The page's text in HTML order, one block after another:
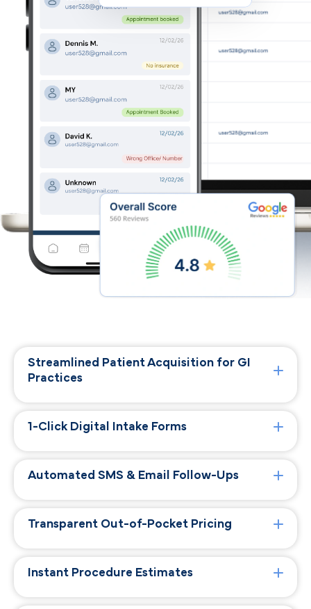
Streamlined Patient Acquisition for GI
Practices
1-Click Digital Intake Forms
Automated SMS & Email Follow-Ups
Transparent Out-of-Pocket Pricing
Instant Procedure Estimates